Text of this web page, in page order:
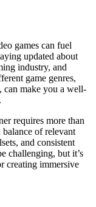
games can fuel
updated about
industry, and
game genres,
can make you a well-
requires more than
of relevant
and consistent
challenging, but it’s
creating immersive